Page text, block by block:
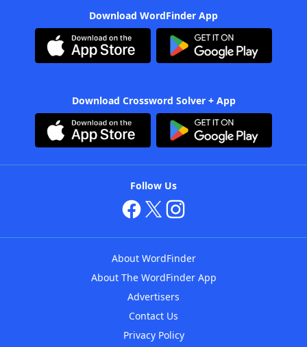
Download WordFinder App
Download Crossword Solver + App
Follow Us
About WordFinder
About The WordFinder App
Advertisers
Contact Us
Privacy Policy